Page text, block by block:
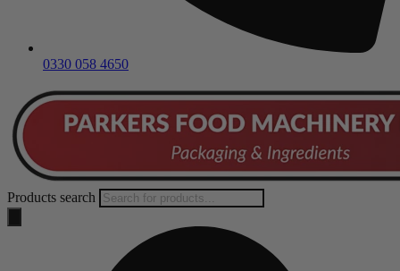
0330 058 4650
Products search